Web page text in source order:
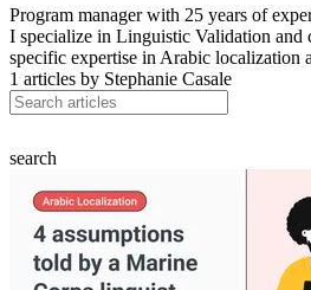
Program manager with 25 years of
I specialize in Linguistic Validation and
specific expertise in Arabic localization
1 articles by Stephanie Casale
search